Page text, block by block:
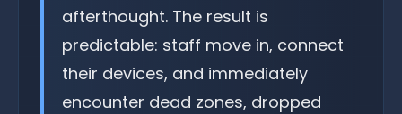
afterthought. The result is
predictable: staff move in, connect
their devices, and immediately
encounter dead zones, dropped